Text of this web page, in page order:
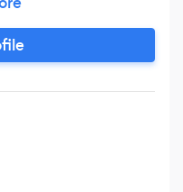
Christenings,
Roller Discos,
and all other
at Home, in the
a Hall or Function